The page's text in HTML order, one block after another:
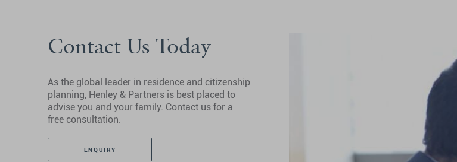
Contact Us Today
As the global leader in residence and citizenship
planning, Henley & Partners is best placed to
advise you and your family. Contact us for a
free consultation.
ENQUIRY